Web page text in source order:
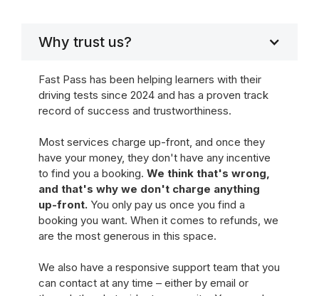
Why trust us?
Fast Pass has been helping learners with their
driving tests since 2024 and has a proven track
record of success and trustworthiness.
Most services charge up-front, and once they
have your money, they don't have any incentive
to find you a booking. We think that's wrong,
and that's why we don't charge anything
up-front. You only pay us once you find a
booking you want. When it comes to refunds, we
are the most generous in this space.
We also have a responsive support team that you
can contact at any time – either by email or